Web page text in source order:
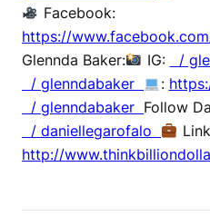
Facebook:
https://
Glennda Baker:
IG: /
/ glenndabaker
:
/ glenndabaker Follow
/ daniellegarofalo
http://